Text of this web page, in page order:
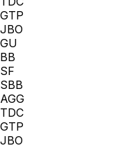
GTP
JBO
GU
BB
SF
SBB
AGG
TDC
GTP
JBO